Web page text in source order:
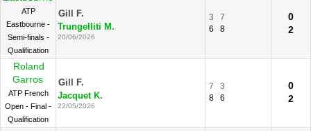
ATP
Eastbourne -
Semi-finals -
Qualification
Gill F.
Trungelliti M.
20/06/2026
3
7
6
8
0
2
Roland
Garros
ATP French
Open - Final -
Qualification
Gill F.
Jacquet K.
22/05/2026
7
3
8
6
0
2